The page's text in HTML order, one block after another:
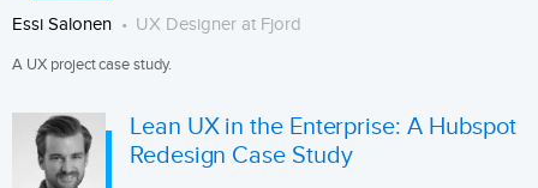
Essi Salonen UX Designer at Fjord
A UX project case study.
Lean UX in the Enterprise: A Hubspot
Redesign Case Study